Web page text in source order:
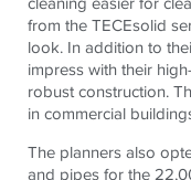
from theTECEsolid
look. In addition to
impress with their
robust construction.
in commercial
The planners also
and pipes for the